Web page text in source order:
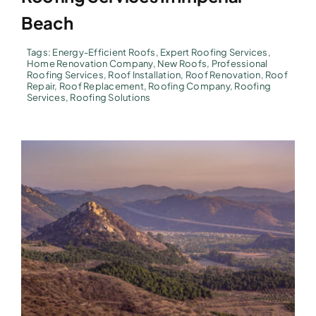
Beach
Tags: Energy-Efficient Roofs, Expert Roofing Services,
Home Renovation Company, New Roofs, Professional
Roofing Services, Roof Installation, Roof Renovation, Roof
Repair, Roof Replacement, Roofing Company, Roofing
Services, Roofing Solutions